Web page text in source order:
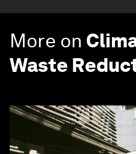
More on
Waste